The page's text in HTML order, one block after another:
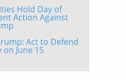
Hold Day of
Action Against
Act to Defend
June 15